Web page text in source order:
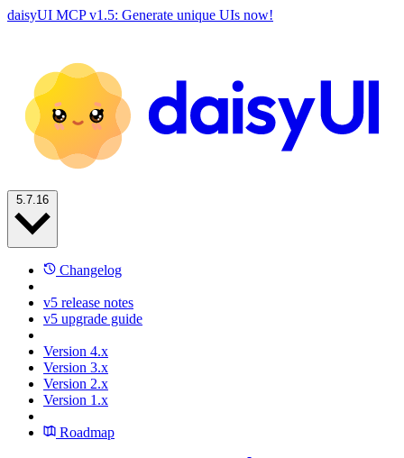
daisyUI MCP v1.5: Generate unique UIs now!
Changelog
v5 release notes
v5 upgrade guide
Version 4.x
Version 3.x
Version 2.x
Version 1.x
Roadmap